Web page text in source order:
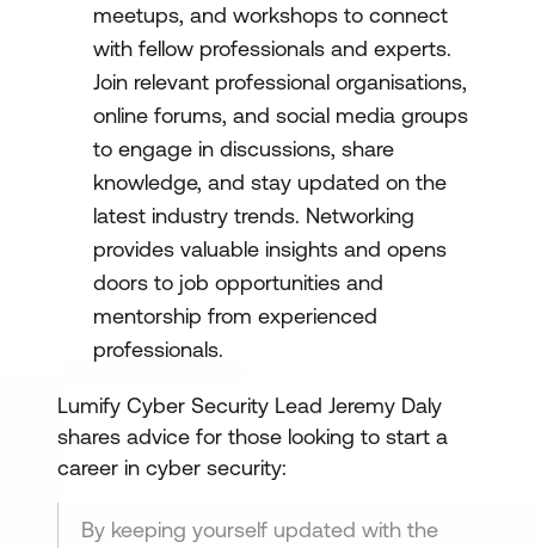
meetups, and workshops to connect
with fellow professionals and experts.
Join relevant professional organisations,
online forums, and social media groups
to engage in discussions, share
knowledge, and stay updated on the
latest industry trends. Networking
provides valuable insights and opens
doors to job opportunities and
mentorship from experienced
professionals.
Lumify Cyber Security Lead Jeremy Daly
shares advice for those looking to start a
career in cyber security:
By keeping yourself updated with the